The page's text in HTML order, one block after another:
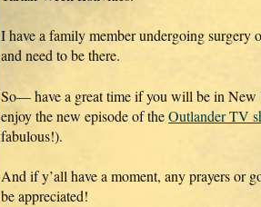
I have a family member undergoing surgery
and need to be there.
So— have a great time if you will be in New
enjoy the new episode of theOutlander TV
fabulous!).
And if y’all have a moment, any prayers or
be appreciated!